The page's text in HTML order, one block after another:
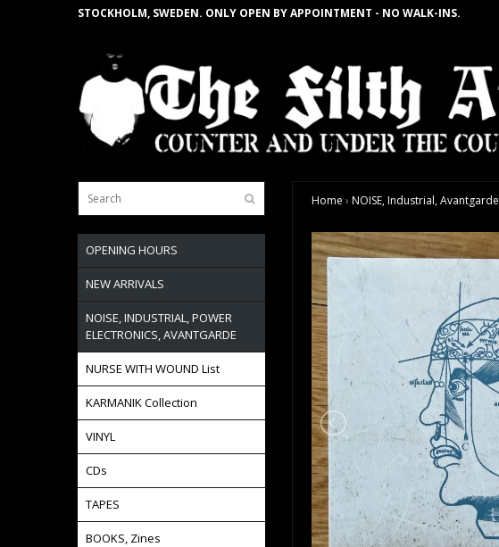
STOCKHOLM, SWEDEN. ONLY OPEN BY APPOINTMENT - NO WALK-INS.
OPENING HOURS
NEW ARRIVALS
NOISE, INDUSTRIAL, POWER
ELECTRONICS, AVANTGARDE
NURSE WITH WOUND List
KARMANIK Collection
VINYL
CDs
TAPES
BOOKS, Zines
Home › NOISE, Industrial, Avantgarde